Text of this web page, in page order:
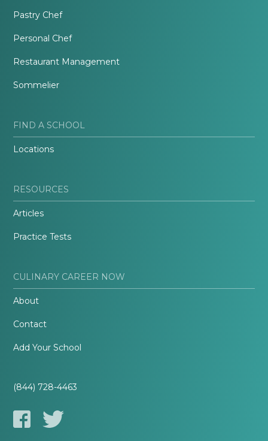
Pastry Chef
Personal Chef
Restaurant Management
Sommelier
FIND A SCHOOL
Locations
RESOURCES
Articles
Practice Tests
CULINARY CAREER NOW
About
Contact
Add Your School
(844) 728-4463